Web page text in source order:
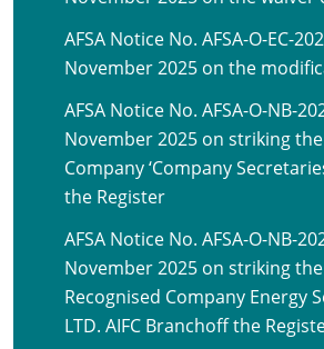
AFSA Notice No. AFSA-O-EC-
November 2025 on the
AFSA Notice No. AFSA-O-NB-
November 2025 on striking
Company ‘Company
the Register
AFSA Notice No. AFSA-O-NB-
November 2025 on striking
Recognised Company Energy
LTD. AIFC Branchoff the